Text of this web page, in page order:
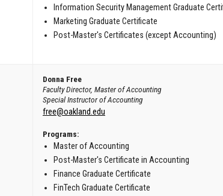
Information Security Management Graduate
Marketing Graduate Certificate
Post-Master's Certificates (except Accounting)
Donna Free
Faculty Director, Master of Accounting
Special Instructor of Accounting
free@oakland.edu
Programs:
Master of Accounting
Post-Master's Certificate in Accounting
Finance Graduate Certificate
FinTech Graduate Certificate